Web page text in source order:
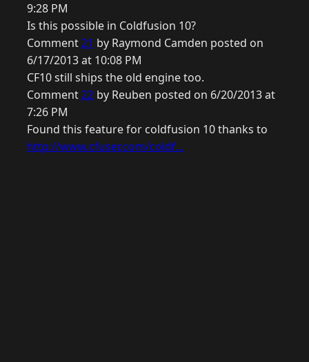
9:28 PM
Is this possible in Coldfusion 10?
Comment21 by Raymond Camden posted on
6/17/2013 at 10:08 PM
CF10 still ships the old engine too.
Comment22 by Reuben posted on 6/20/2013 at
7:26 PM
Found this feature for coldfusion 10 thanks to
http://www.cfuser.com/coldf...